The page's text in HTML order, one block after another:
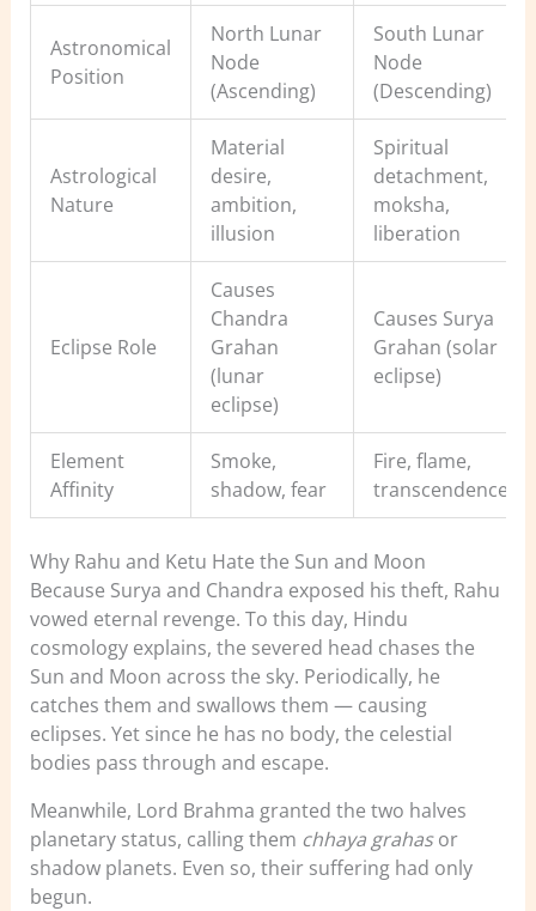
Astronomical
Position
North Lunar
Node
(Ascending)
South Lunar
Node
(Descending)
Astrological
Nature
Material
desire,
ambition,
illusion
Spiritual
detachment,
moksha,
liberation
Eclipse Role
Causes
Chandra
Grahan
(lunar
eclipse)
Causes Surya
Grahan (solar
eclipse)
Element
Affinity
Smoke,
shadow, fear
Fire, flame,
transcendence
Why Rahu and Ketu Hate the Sun and Moon
Because Surya and Chandra exposed his theft, Rahu
vowed eternal revenge. To this day, Hindu
cosmology explains, the severed head chases the
Sun and Moon across the sky. Periodically, he
catches them and swallows them — causing
eclipses. Yet since he has no body, the celestial
bodies pass through and escape.
Meanwhile, Lord Brahma granted the two halves
planetary status, calling them chhaya grahasor
shadow planets. Even so, their suffering had only
begun.